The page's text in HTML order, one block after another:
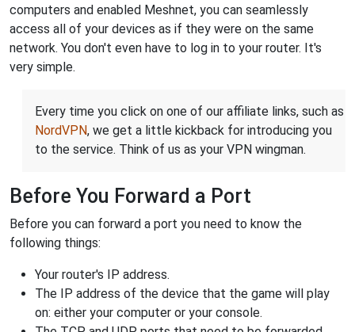
computers and enabled Meshnet, you can seamlessly
access all of your devices as if they were on the same
network. You don't even have to log in to your router. It's
very simple.
Every time you click on one of our affiliate links, such as
NordVPN, we get a little kickback for introducing you
to the service. Think of us as your VPN wingman.
Before You Forward a Port
Before you can forward a port you need to know the
following things:
Your router's IP address.
The IP address of the device that the game will play
on: either your computer or your console.